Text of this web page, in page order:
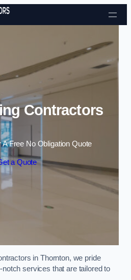
Skip to content
Contractors
A Free No Obligation Quote
a Quote
in Thornton, we pride
services that are tailored to